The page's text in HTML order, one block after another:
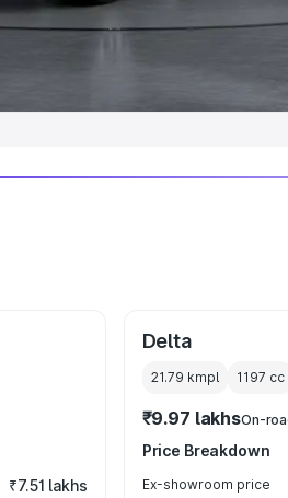
Hatchback Cars in India|
₹7.51 lakhs
Delta
21.79 kmpl 1197 cc
₹9.97 lakhsOn-
Price Breakdown
Ex-showroom price